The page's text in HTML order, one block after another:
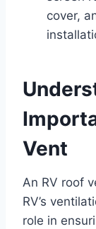
cover,
Vent
An RV roof
RV’s
role in